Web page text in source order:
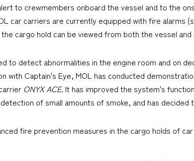
to crewmembers onboard the vessel and to the
car carriers are currently equipped with fire
cargo hold can be viewed from both the vessel
to detect abnormalities in the engine room and on
with Captain's Eye, MOL has conducted
ONYX ACE. It has improved the system's
of small amounts of smoke, and has
fire prevention measures in the cargo holds of